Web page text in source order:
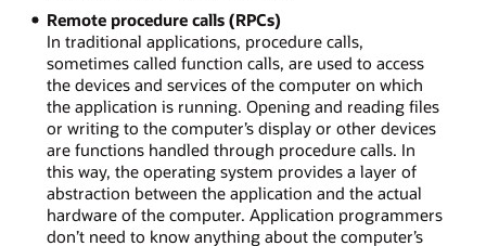
Remote procedure calls (RPCs)
In traditional applications, procedure calls,
sometimes called function calls, are used to access
the devices and services of the computer on which
the application is running. Opening and reading files
or writing to the computer’s display or other devices
are functions handled through procedure calls. In
this way, the operating system provides a layer of
abstraction between the application and the actual
hardware of the computer. Application programmers
don’t need to know anything about the computer’s